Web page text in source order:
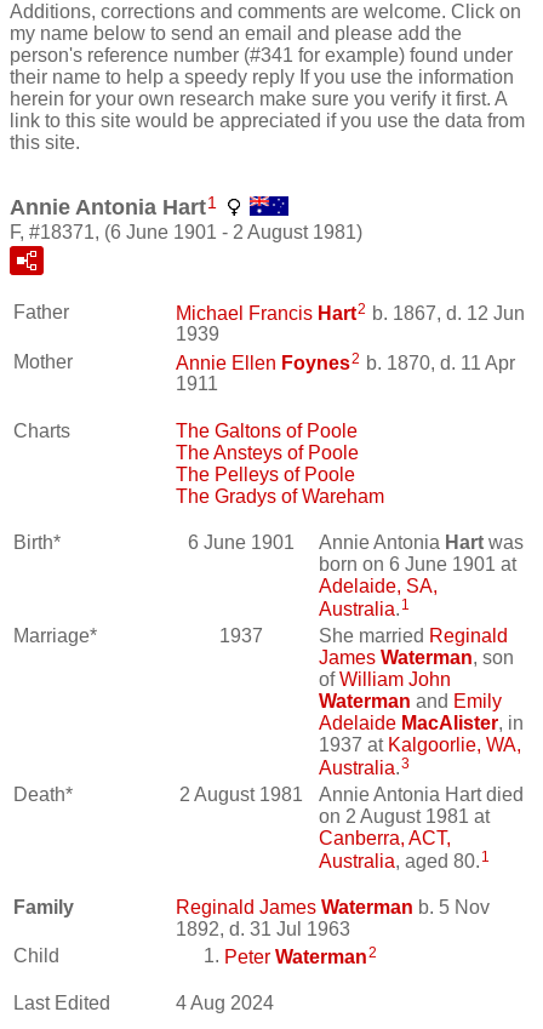
Additions, corrections and comments are welcome. Click on
my name below to send an email and please add the
person's reference number (#341 for example) found under
their name to help a speedy reply If you use the information
herein for your own research make sure you verify it first. A
link to this site would be appreciated if you use the data from
this site.
Annie Antonia Hart1
F, #18371, (6 June 1901 - 2 August 1981)
Father Michael Francis Hart2 b. 1867, d. 12 Jun
1939
Mother
Annie Ellen Foynes2 b. 1870, d. 11 Apr
1911
Charts
The Galtons of Poole
The Ansteys of Poole
The Pelleys of Poole
The Gradys of Wareham
Birth* 6 June 1901 Annie Antonia Hart was
born on 6 June 1901 at
Adelaide, SA,
Australia 1
Marriage* 1937 She married Reginald
James Waterman, son
ofWilliam John
Waterman and Emily
Adelaide MacAlister, in
1937 at Kalgoorlie, WA,
Australia 3
Death* 2 August 1981
Annie Antonia Hart died
on 2 August 1981 at
Canberra, ACT,
Australia , aged 80. 1
Family Reginald James Waterman b. 5 Nov
1892, d. 31 Jul 1963
Child
Peter Waterman2
Last Edited 4 Aug 2024